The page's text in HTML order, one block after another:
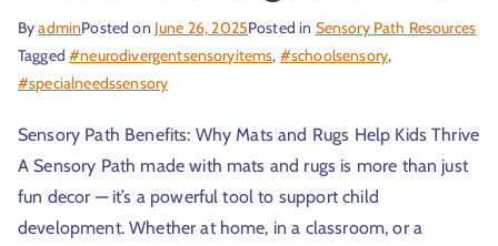
ByadminPosted on June 26, 2025Posted in Sensory Path Resources
Tagged#neurodivergentsensoryitems, #schoolsensory,
#specialneedssensory
Sensory Path Benefits: Why Mats and Rugs Help Kids Thrive
A Sensory Path made with mats and rugs is more than just
fun decor — it’s a powerful tool to support child
development. Whether at home, in a classroom, or a